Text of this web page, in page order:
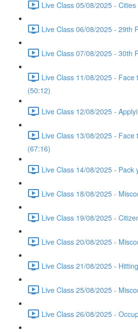
Live Class 05/08/2025 -
Live Class 06/08/2025 - 29th
Live Class 07/08/2025 - 30th
Live Class 11/08/2025 - Face
(50:12)
Live Class 12/08/2025 -
Live Class 13/08/2025 - Face
(67:16)
Live Class 14/08/2025 - Pack
Live Class 18/08/2025 -
Live Class 19/08/2025 -
Live Class 20/08/2025 -
Live Class 21/08/2025 -
Live Class 25/08/2025 -
Live Class 26/08/2025 -